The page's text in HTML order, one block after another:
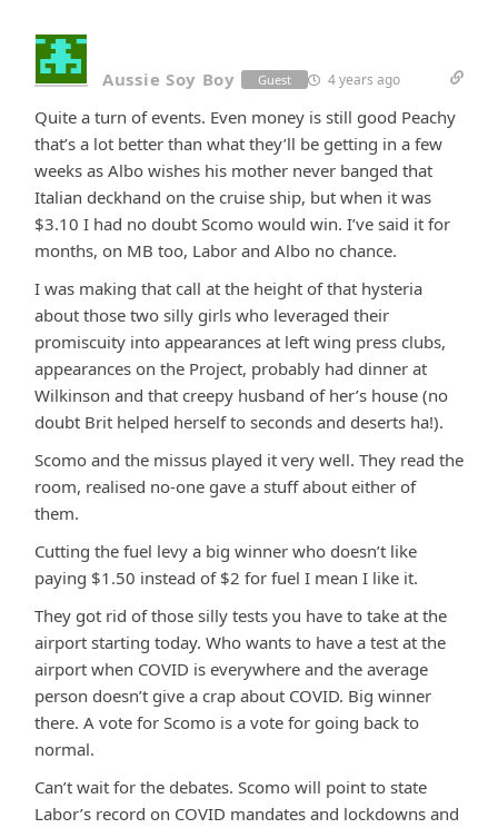
Aussie Soy Boy Guest 4 years ago
Quite a turn of events. Even money is still good Peachy
that’s a lot better than what they’ll be getting in a few
weeks as Albo wishes his mother never banged that
Italian deckhand on the cruise ship, but when it was
$3.10 I had no doubt Scomo would win. I’ve said it for
months, on MB too, Labor and Albo no chance.
I was making that call at the height of that hysteria
about those two silly girls who leveraged their
promiscuity into appearances at left wing press clubs,
appearances on the Project, probably had dinner at
Wilkinson and that creepy husband of her’s house (no
doubt Brit helped herself to seconds and deserts ha!).
Scomo and the missus played it very well. They read the
room, realised no-one gave a stuff about either of
them.
Cutting the fuel levy a big winner who doesn’t like
paying $1.50 instead of $2 for fuel I mean I like it.
They got rid of those silly tests you have to take at the
airport starting today. Who wants to have a test at the
airport when COVID is everywhere and the average
person doesn’t give a crap about COVID. Big winner
there. A vote for Scomo is a vote for going back to
normal.
Can’t wait for the debates. Scomo will point to state
Labor’s record on COVID mandates and lockdowns and